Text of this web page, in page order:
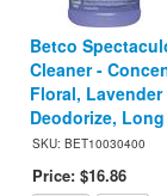
Betco
Cleaner -
Floral,
Deodorize,
SKU: BET10030400
Price: $16.86